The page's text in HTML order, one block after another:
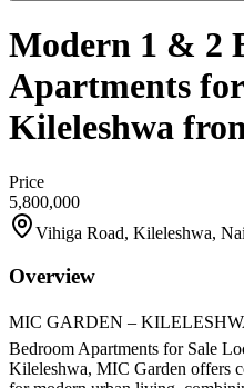
Modern 1 & 2
Apartments
Kileleshwa
Price
5,800,000
Vihiga Road, Kileleshwa,
Overview
MIC GARDEN –
Bedroom Apartments for Sale
Kileleshwa, MIC Garden offers